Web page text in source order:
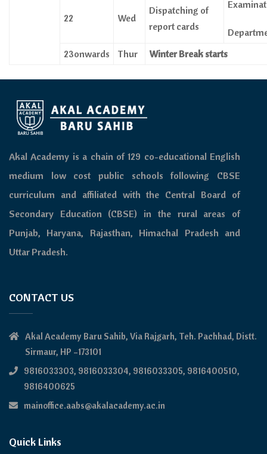
22 Wed
Dispatching of
report cards
23onwards
Thur Winter Break starts
Akal Academy is a chain of 129 co-educational English
medium low cost public schools following CBSE
curriculum and affiliated with the Central Board of
Secondary Education (CBSE) in the rural areas of
Punjab, Haryana, Rajasthan, Himachal Pradesh and
Uttar Pradesh.
CONTACT US
Akal Academy Baru Sahib, Via Rajgarh, Teh. Pachhad, Distt.
Sirmaur, HP –173101
9816033303, 9816033304, 9816033305, 9816400510,
9816400625
mainoffice.aabs@akalacademy.ac.in
Quick Links